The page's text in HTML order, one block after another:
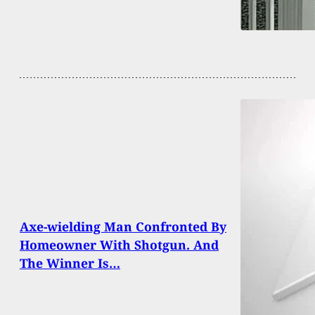
Axe-wielding Man Confronted By
Homeowner With Shotgun. And
The Winner Is…